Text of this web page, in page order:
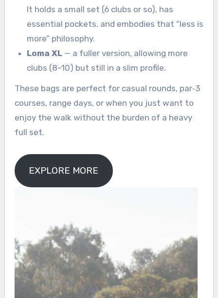
It holds a small set (6 clubs or so), has
essential pockets, and embodies that “less is
more” philosophy.
Loma XL — a fuller version, allowing more
clubs (8–10) but still in a slim profile.
These bags are perfect for casual rounds, par‑3
courses, range days, or when you just want to
enjoy the walk without the burden of a heavy
full set.
EXPLORE MORE